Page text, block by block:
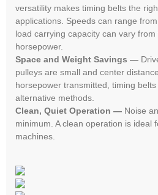
versatility makes timing belts the
applications. Speeds can range
load carrying capacity can vary
horsepower.
Space and Weight Savings —
pulleys are small and center
horsepower transmitted, timing
alternative methods.
Clean, Quiet Operation — Noise
minimum. A clean operation is ideal
machines.